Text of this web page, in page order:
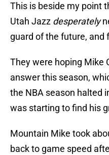
This is beside my point
Utah Jazz desperately
guard of the future, and
They were hoping Mike
answer this season,
the NBA season halted
was starting to find his
Mountain Mike took
back to game speed